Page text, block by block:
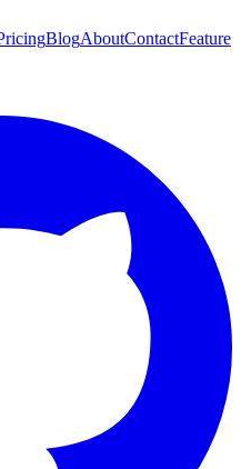
BlogAboutContactFeature